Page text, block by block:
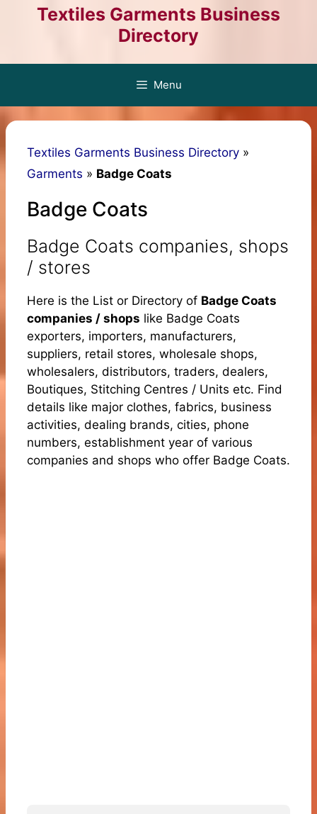
Textiles Garments Business
Directory
Menu
Textiles Garments Business Directory »
Garments » Badge Coats
Badge Coats
Badge Coats companies, shops
/ stores
Here is the List or Directory of Badge Coats
companies / shops like Badge Coats
exporters, importers, manufacturers,
suppliers, retail stores, wholesale shops,
wholesalers, distributors, traders, dealers,
Boutiques, Stitching Centres / Units etc. Find
details like major clothes, fabrics, business
activities, dealing brands, cities, phone
numbers, establishment year of various
companies and shops who offer Badge Coats.